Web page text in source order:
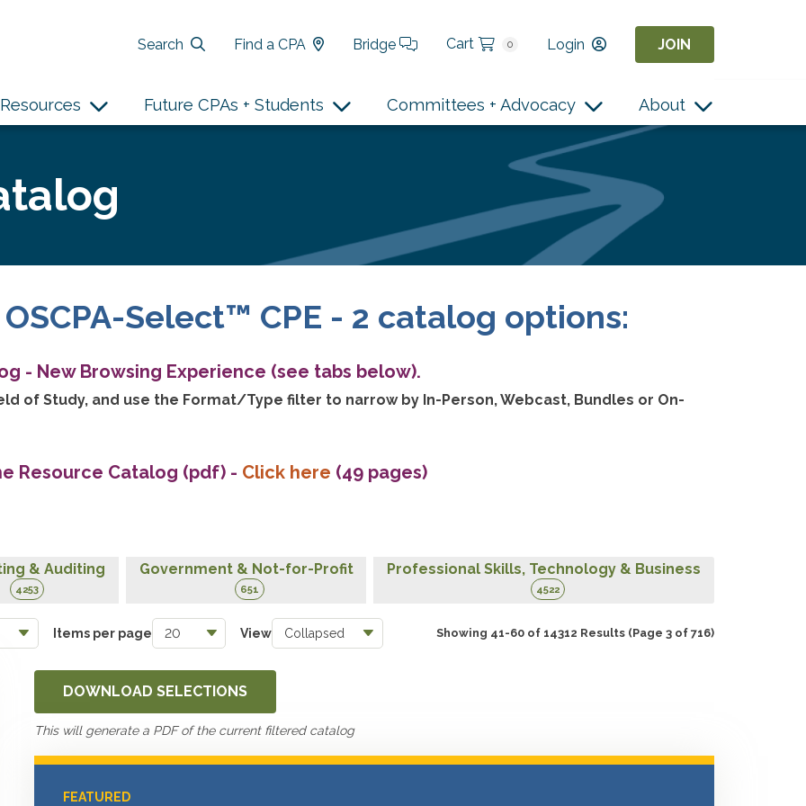
Search
Find a CPA Bridge Cart 0 Login JOIN
Resources Future CPAs + Students Committees + Advocacy About
Select™ CPE - 2 catalog options:
- New Browsing Experience (see tabs below).
of Study, and use the Format/Type filter to narrow by In-Person, Webcast, Bundles or On-
Resource Catalog (pdf) - Click here (49 pages)
& Auditing
4253
Government & Not-for-Profit
651
Professional Skills, Technology & Business
4522
Items per page View Showing 41-60 of 14312 Results (Page 3 of 716)
DOWNLOAD SELECTIONS
This will generate a PDF of the current filtered catalog
FEATURED